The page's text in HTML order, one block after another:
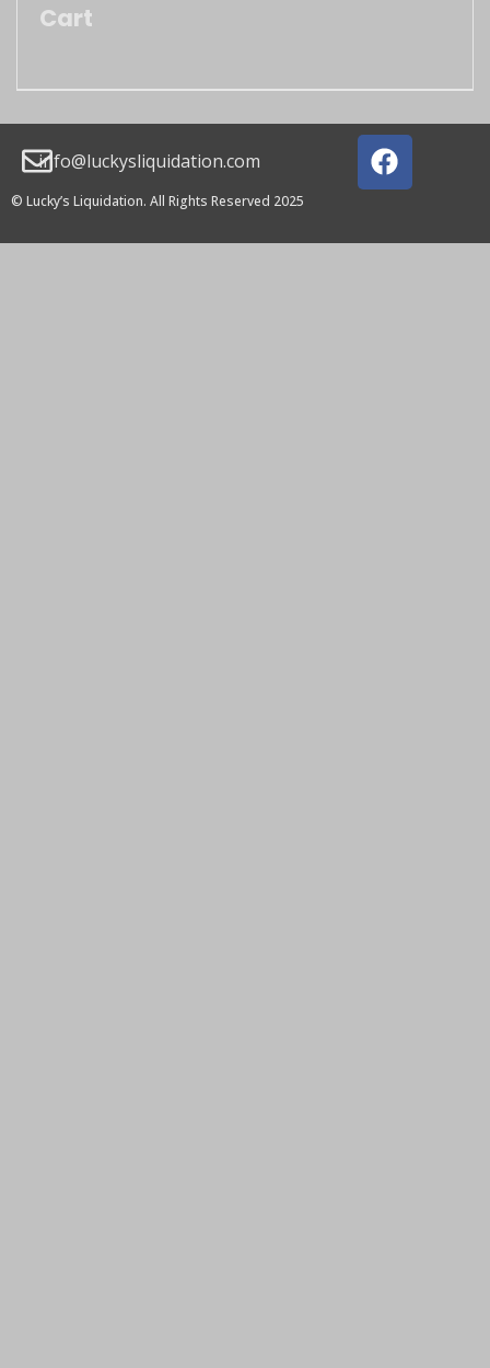
Cart
info@luckysliquidation.com
© Lucky’s Liquidation. All Rights Reserved 2025